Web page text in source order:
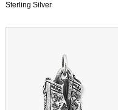
Sterling Silver